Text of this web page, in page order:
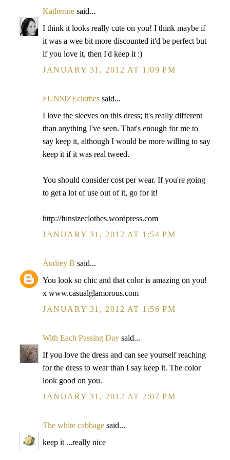
Katherine said...
I think it looks really cute on you! I think maybe if
it was a wee bit more discounted it'd be perfect but
if you love it, then I'd keep it :)
JANUARY 31, 2012 AT 1:09 PM
FUNSIZEclothes said...
I love the sleeves on this dress; it's really different
than anything I've seen. That's enough for me to
say keep it, although I would be more willing to say
keep it if it was real tweed.
You should consider cost per wear. If you're going
to get a lot of use out of it, go for it!
http://funsizeclothes.wordpress.com
JANUARY 31, 2012 AT 1:54 PM
Audrey B said...
You look so chic and that color is amazing on you!
x www.casualglamorous.com
JANUARY 31, 2012 AT 1:56 PM
With Each Passing Day said...
If you love the dress and can see yourself reaching
for the dress to wear than I say keep it. The color
look good on you.
JANUARY 31, 2012 AT 2:07 PM
The white cabbage said...
keep it ...really nice